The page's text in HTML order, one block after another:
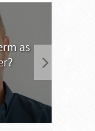
as